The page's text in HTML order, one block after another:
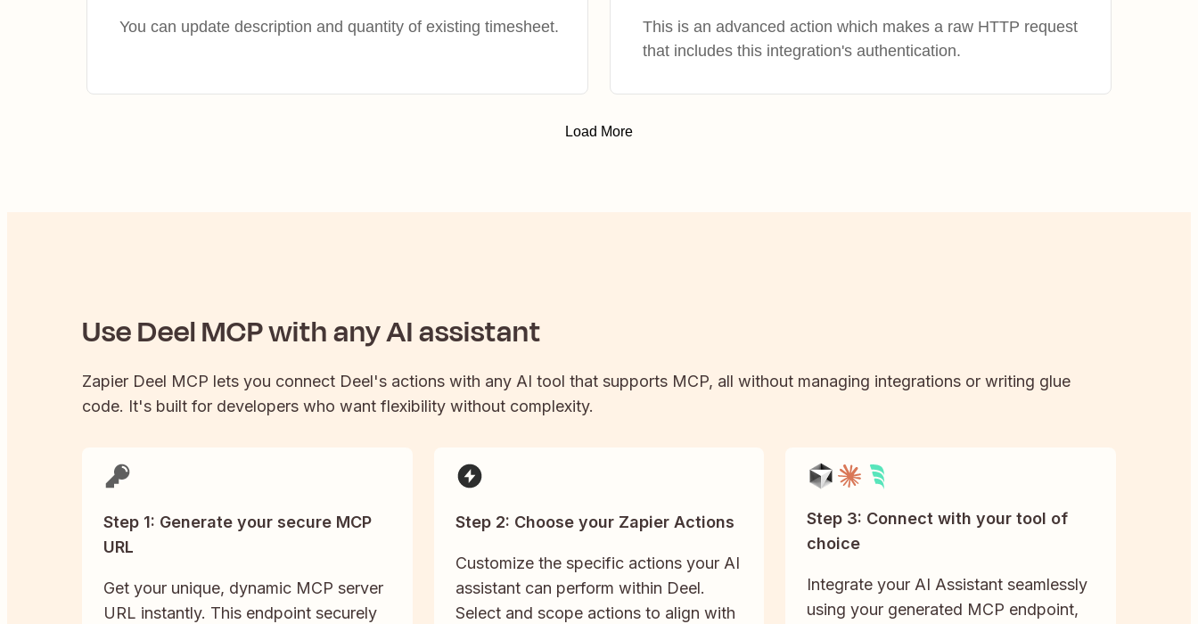
You can update description and quantity of existing timesheet.
This is an advanced action which makes a raw HTTP request
that includes this integration's authentication.
Load More
UseDeelMCP with any AI assistant
Zapier Deel MCP lets you connect Deel's actions with any AI tool that supports MCP, all without managing integrations or writing glue
code. It's built for developers who want flexibility without complexity.
Step 1: Generate your secure MCP
URL
Get your unique, dynamic MCP server
URL instantly. This endpoint securely
Step 2: Choose your Zapier Actions
Customize the specific actions your AI
assistant can perform within Deel.
Select and scope actions to align with
Step 3: Connect with your tool of
choice
Integrate your AI Assistant seamlessly
using your generated MCP endpoint,